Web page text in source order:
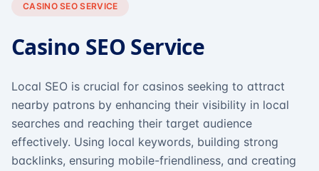
CASINO SEO SERVICE
Casino SEO Service
Local SEO is crucial for casinos seeking to attract
nearby patrons by enhancing their visibility in local
searches and reaching their target audience
effectively. Using local keywords, building strong
backlinks, ensuring mobile-friendliness, and creating